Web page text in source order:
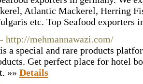
Atlantic Mackerel, Herring
etc. Top Seafood exporters
- http://mehmannawazi.com/
a special and rare products
Get perfect place for hotel
»» Details